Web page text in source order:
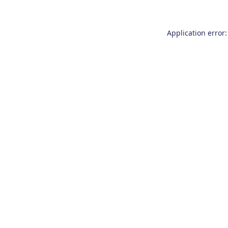
Application